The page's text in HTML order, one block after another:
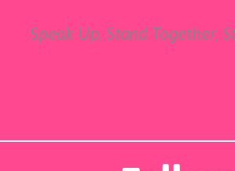
Speak Up, Stand Together,